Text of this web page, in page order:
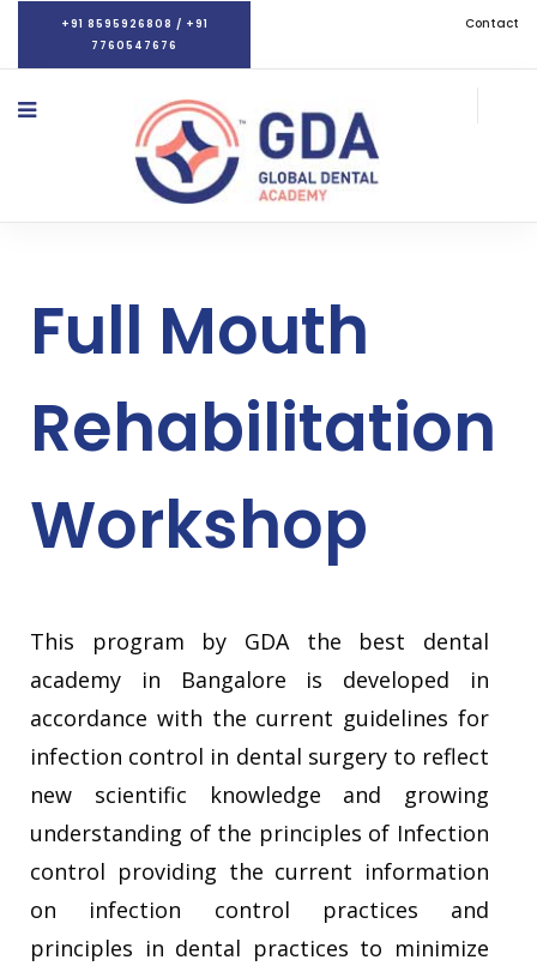
Contact
+91 8595926808 / +91
7760547676
Full Mouth
Rehabilitation
Workshop
This program by GDA the best dental
academy in Bangalore is developed in
accordance with the current guidelines for
infection control in dental surgery to reflect
new scientific knowledge and growing
understanding of the principles of Infection
control providing the current information
on infection control practices and
principles in dental practices to minimize